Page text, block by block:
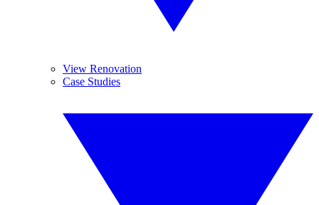
View Renovation
Case Studies